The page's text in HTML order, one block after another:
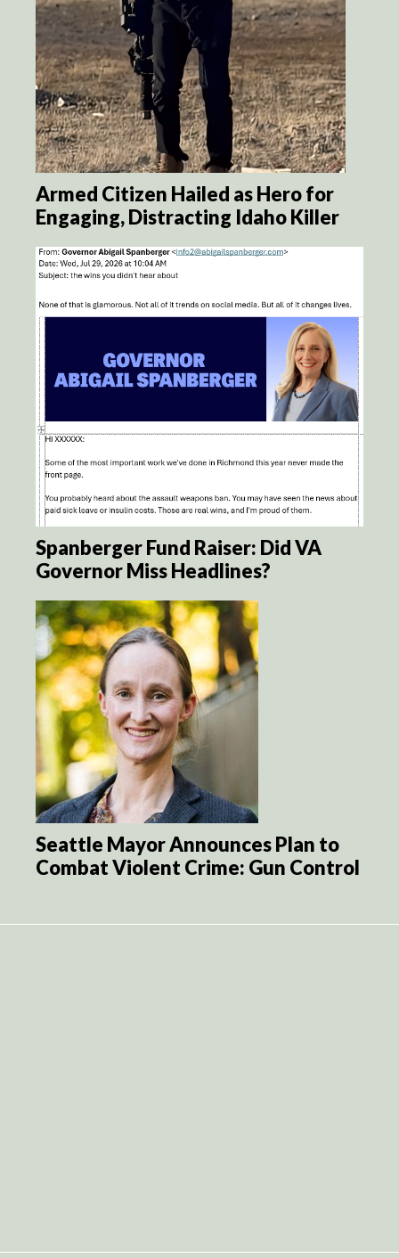
Armed Citizen Hailed as Hero for
Engaging, Distracting Idaho Killer
Spanberger Fund Raiser: Did VA
Governor Miss Headlines?
Seattle Mayor Announces Plan to
Combat Violent Crime: Gun Control